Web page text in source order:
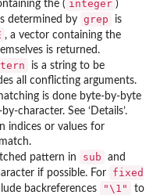
the ( integer )
determined by grep
is
, a vector containing the
is returned.
is a string to be
all conflicting arguments.
is done byte-by-byte
character. See ‘Details’.
indices or values for
match.
pattern in sub and
if possible. For
fixed
backreferences "\1" to